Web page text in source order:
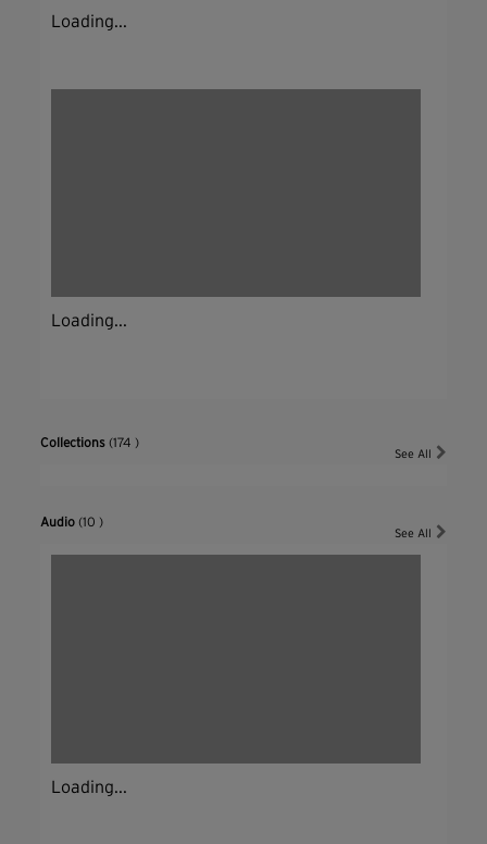
Loading...
Loading...
Collections (174 )
See All
Audio (10 )
See All
Loading...